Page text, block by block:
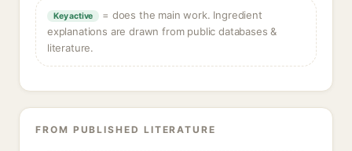
Key active
= does the main work. Ingredient
explanations are drawn from public databases &
literature.
FROM PUBLISHED LITERATURE